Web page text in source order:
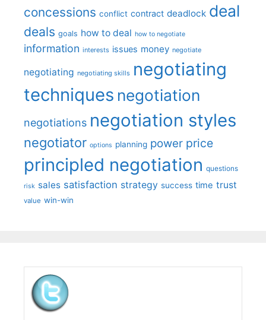
concessions conflict contract deadlock deal
deals goals how to deal how to negotiate
information interests issues money negotiate
negotiating negotiating skills negotiating
techniques negotiation
negotiations negotiation styles
negotiator options planning power price
principled negotiation questions
risk sales satisfaction strategy success time trust
value win-win